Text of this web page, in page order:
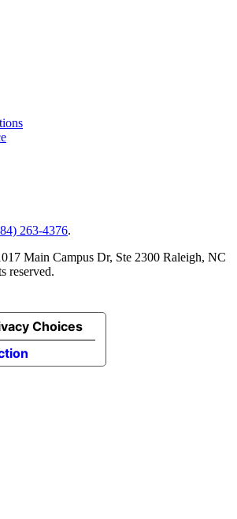
263-4376.
Main Campus Dr, Ste 2300 Raleigh, NC
reserved.
Choices